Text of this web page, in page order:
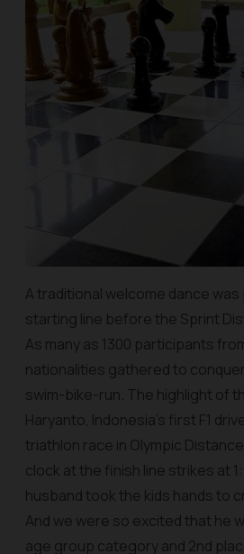
A traditional welcome dance
starting line before the Sprint
As many as 1300 participants
nationalities gathered to
swim-bike-run. The highlight of
Haryanto, Indonesia’s first F1
triathlon race in Olympic
clock at the finish line strikes at
husband took the kids hands to
And we were so excited that he
age group category and 2nd